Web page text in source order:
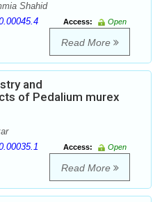
Shahid
Access:
Open
Read More
and
of Pedalium murex
Access:
Open
Read More